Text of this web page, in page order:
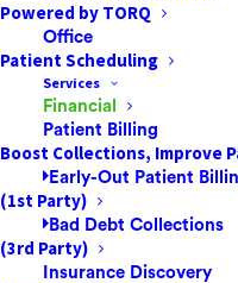
Powered by TORQ
Office
Patient Scheduling
Services
Financial
Patient Billing
Boost Collections, Improve
Early-Out Patient
(1st Party)
Bad Debt Collections
(3rd Party)
Insurance Discovery
settings. This
value-conscious
researching cost-
elective
sophisticated
replacements into
implementing
infrastructure
advantageous but